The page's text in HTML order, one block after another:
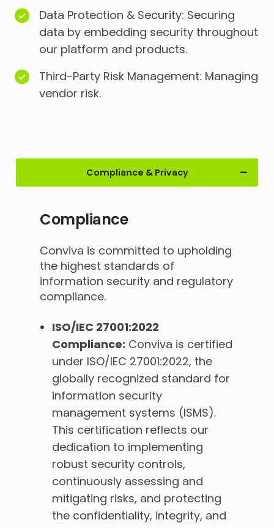
Data Protection & Security: Securing
data by embedding security throughout
our platform and products.
Third-Party Risk Management: Managing
vendor risk.
Compliance & Privacy
Compliance
Conviva is committed to upholding
the highest standards of
information security and regulatory
compliance.
ISO/IEC 27001:2022
Compliance: Conviva is certified
under ISO/IEC 27001:2022, the
globally recognized standard for
information security
management systems (ISMS).
This certification reflects our
dedication to implementing
robust security controls,
continuously assessing and
mitigating risks, and protecting
the confidentiality, integrity, and